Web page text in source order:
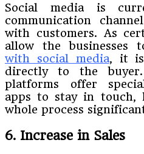
Social media is
communication
with customers. As
allow the businesses
with social media, it is
directly to the
platforms offer
apps to stay in touch,
whole process
6. Increase in Sales